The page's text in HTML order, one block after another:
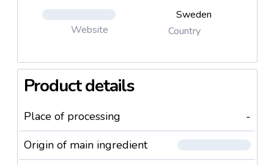
Website
Sweden
Country
Product details
Place of processing
-
Origin of main ingredient